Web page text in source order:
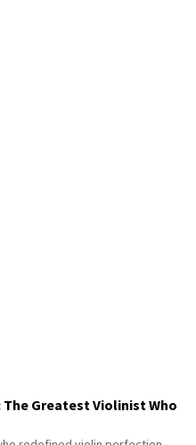
Greatest Violinist Who